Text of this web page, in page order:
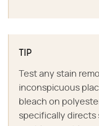
TIP
Test any stain
inconspicuous
bleach on
specifically directs